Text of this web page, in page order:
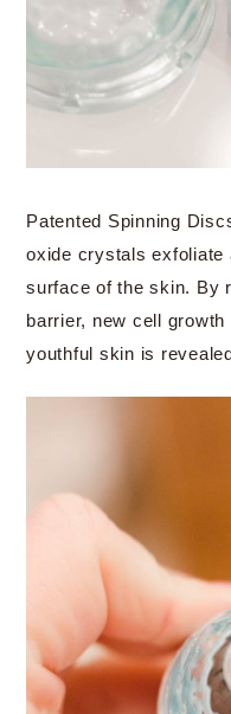
Patented Spinning
oxide crystals exfoliate
surface of the skin. By
barrier, new cell
youthful skin is